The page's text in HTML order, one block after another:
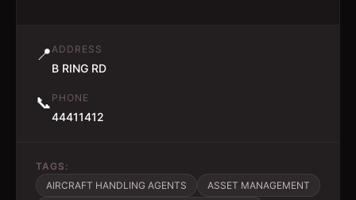
📍ADDRESS
B RING RD
📞 PHONE
44411412
TAGS:
AIRCRAFT HANDLING AGENTS
ASSET MANAGEMENT